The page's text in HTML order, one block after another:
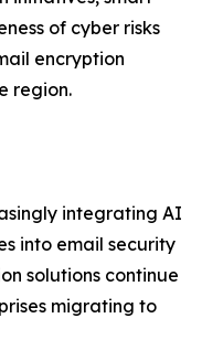
of cyber risks
encryption
region.
integrating AI
into email security
solutions continue
migrating to